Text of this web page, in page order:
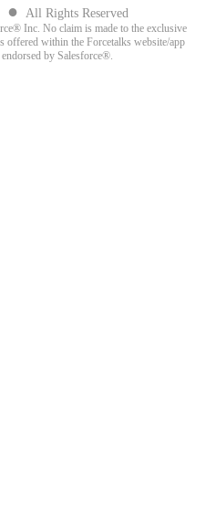
● All Rights Reserved
Inc. No claim is made to the exclusive
offered within the Forcetalks website/app
by Salesforce®.